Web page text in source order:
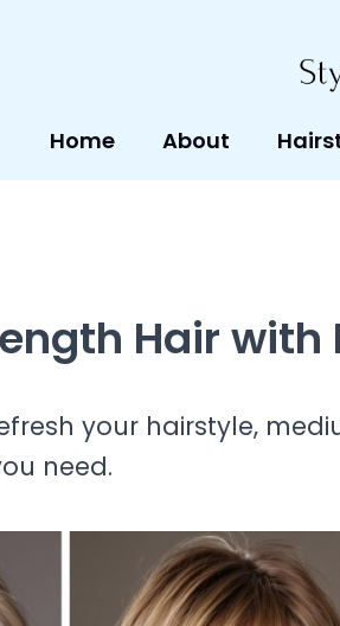
Home About
Hair with
your hairstyle,
need.